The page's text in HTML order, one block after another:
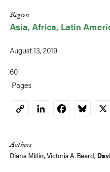
Region
Asia Africa Latin
August 13, 2019
60
Pages
CopyLinkedInFacebookBluesky
X
Authors
Diana Mitlin, Victoria A. Beard,